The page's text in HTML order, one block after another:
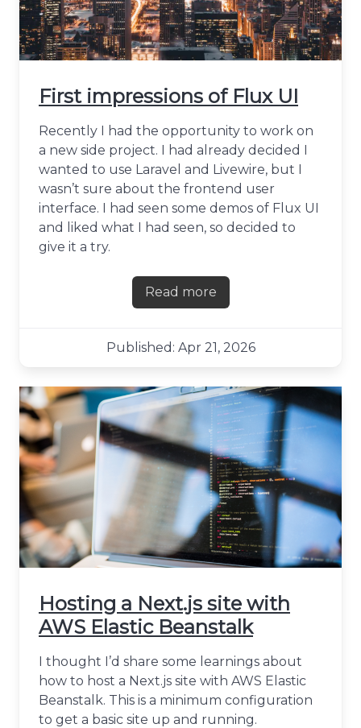
First impressions of Flux UI
Recently I had the opportunity to work on
a new side project. I had already decided I
wanted to use Laravel and Livewire, but I
wasn’t sure about the frontend user
interface. I had seen some demos of Flux UI
and liked what I had seen, so decided to
give it a try.
Read more
about First impressions of
Published: Apr 21, 2026
Hosting a Next.js site with
AWS Elastic Beanstalk
I thought I’d share some learnings about
how to host a Next.js site with AWS Elastic
Beanstalk. This is a minimum configuration
to get a basic site up and running.